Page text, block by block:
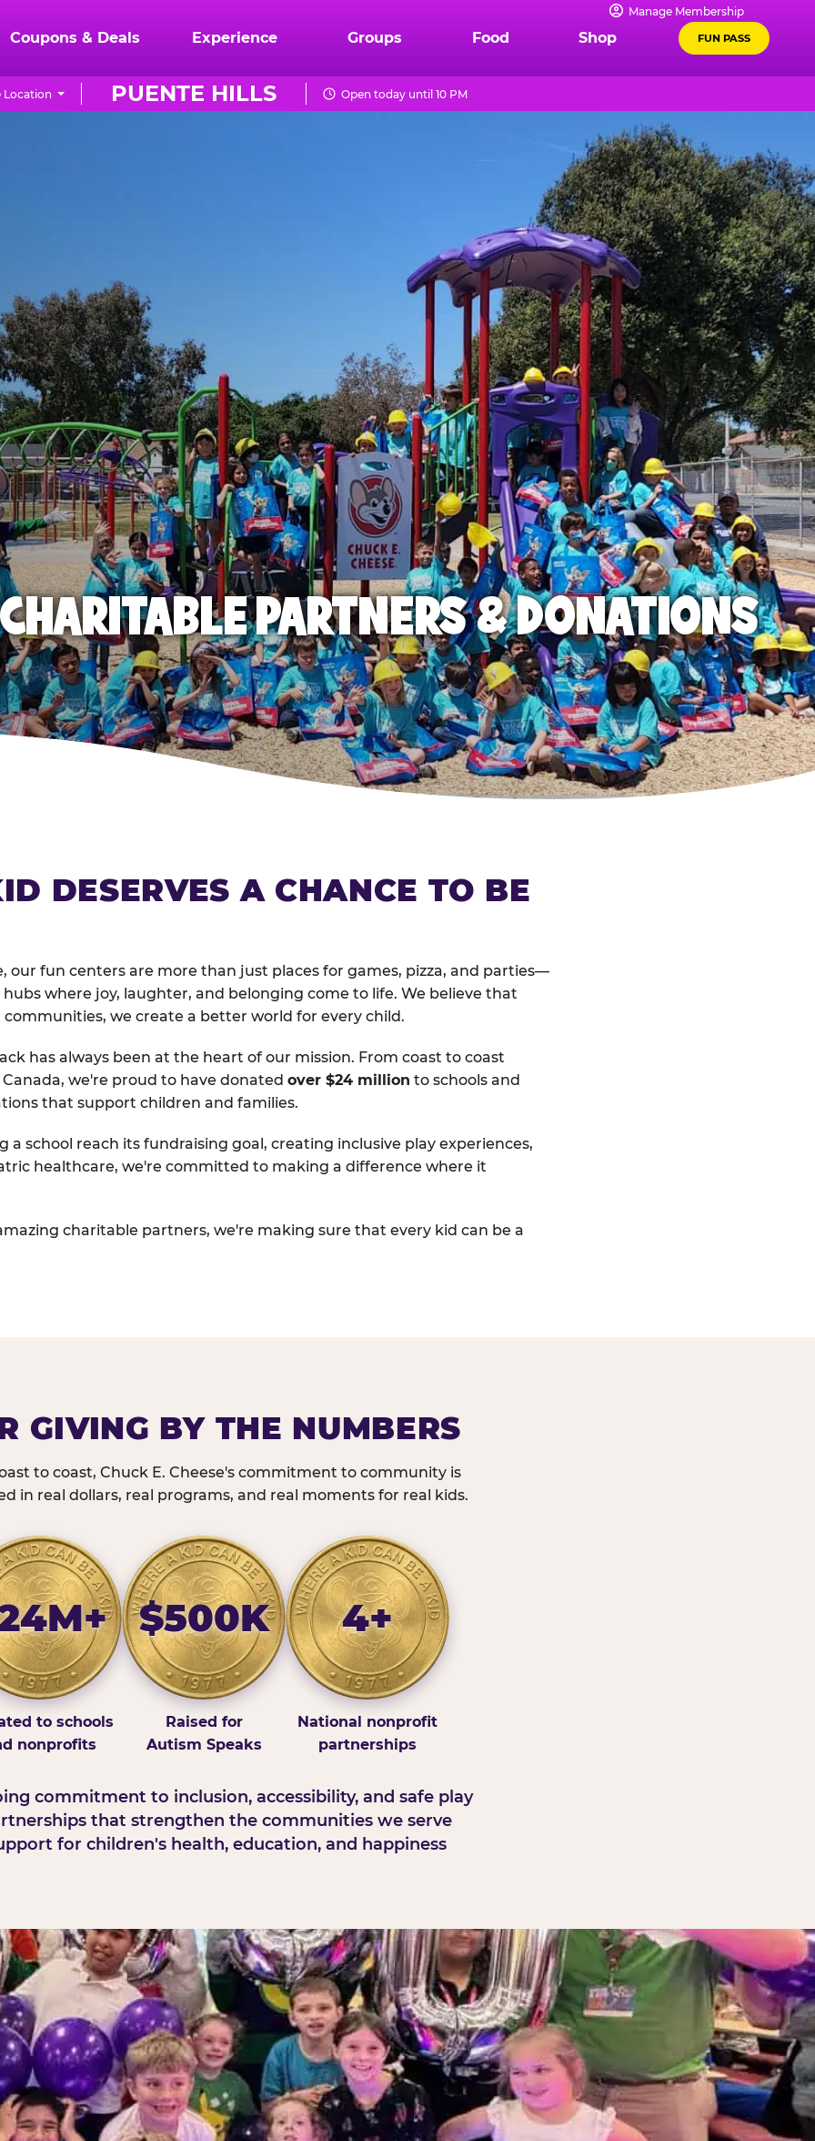
Manage Membership
Coupons & Deals Experience Groups Food Shop FUN PASS
PUENTE HILLS
Location Open today until 10 PM
PARTNERS & DONATIONS
DESERVES A CHANCE TO BE
our fun centers are more than just places for games, pizza, and parties—
where joy, laughter, and belonging come to life. We believe that
we create a better world for every child.
has always been at the heart of our mission. From coast to coast
Canada, we're proud to have donated over $24 million to schools and
that support children and families.
a school reach its fundraising goal, creating inclusive play experiences,
healthcare, we're committed to making a difference where it
charitable partners, we're making sure that every kid can be a
GIVING BY THE NUMBERS
to coast, Chuck E. Cheese's commitment to community is
in real dollars, real programs, and real moments for real kids.
to schools
nonprofits
$500K
Raised for
Autism Speaks
4+
National nonprofit
partnerships
commitment to inclusion, accessibility, and safe play
that strengthen the communities we serve
for children's health, education, and happiness